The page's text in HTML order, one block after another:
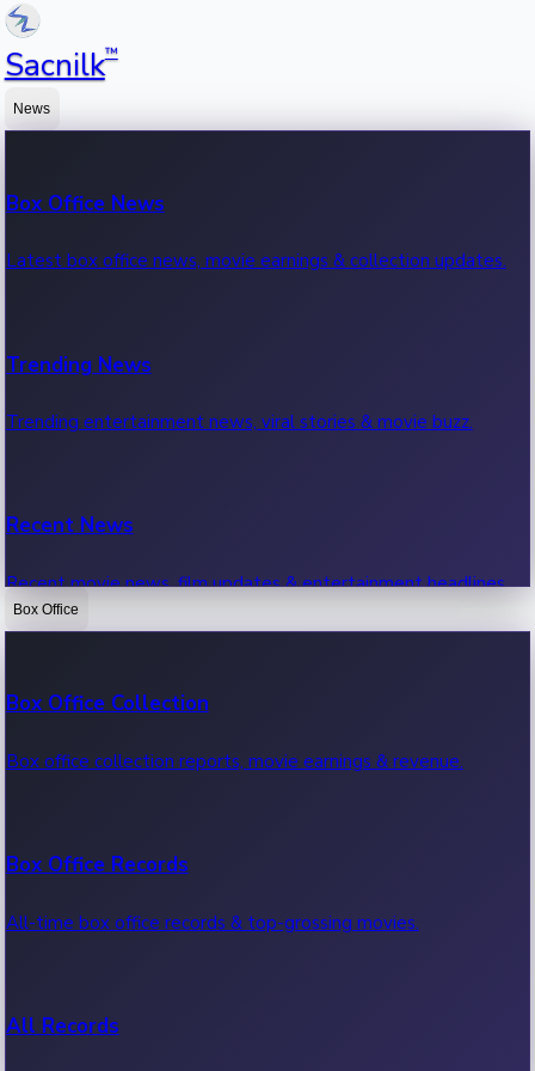
Sacnilk™
News
Box Office News
Latest box office news, movie earnings & collection updates.
Trending News
Trending entertainment news, viral stories & movie buzz.
Recent News
Recent movie news, film updates & entertainment headlines.
Box Office
Box Office Collection
Box office collection reports, movie earnings & revenue.
Box Office Records
All-time box office records & top-grossing movies.
All Records